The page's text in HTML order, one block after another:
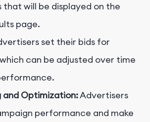
that will be displayed on the
page.
set their bids for
can be adjusted over time
and Optimization:Advertisers
performance and make